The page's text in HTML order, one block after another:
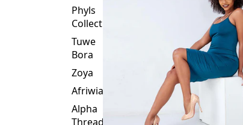
Phyls
Collection
Tuwe
Bora
Zoya
Afriwia
Alpha
Threads